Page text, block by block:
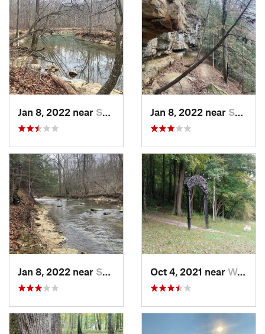
Jan 8, 2022 near Spencer, IN Jan 8, 2022 near Spencer, IN
Jan 8, 2022 near Spencer, IN Oct 4, 2021 near Worthin…, IN